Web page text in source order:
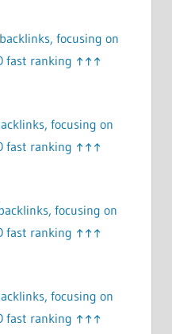
focusing on
fast ranking ↑↑↑
focusing on
fast ranking ↑↑↑
focusing on
fast ranking ↑↑↑
focusing on
fast ranking ↑↑↑